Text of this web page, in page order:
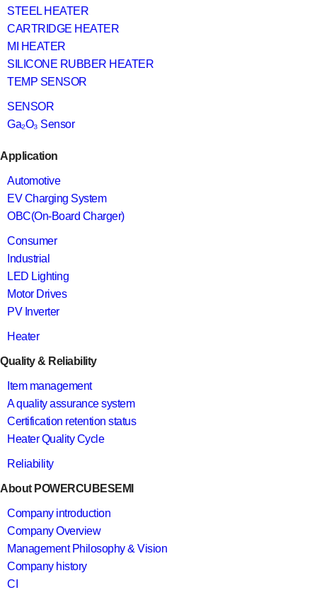
STEEL HEATER
CARTRIDGE HEATER
MI HEATER
SILICONE RUBBER HEATER
TEMP SENSOR
SENSOR
Ga₂O₃ Sensor
Application
Automotive
EV Charging System
OBC(On-Board Charger)
Consumer
Industrial
LED Lighting
Motor Drives
PV Inverter
Heater
Quality & Reliability
Item management
A quality assurance system
Certification retention status
Heater Quality Cycle
Reliability
About POWERCUBESEMI
Company introduction
Company Overview
Management Philosophy & Vision
Company history
CI